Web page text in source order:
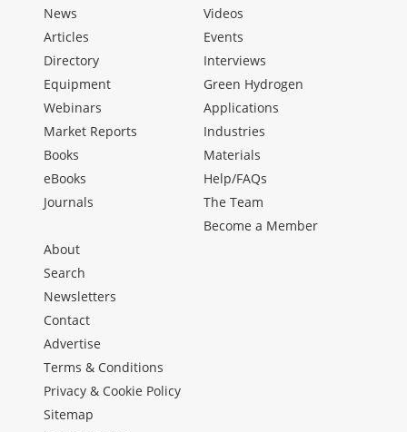
News
Articles
Directory
Equipment
Webinars
Market Reports
Books
eBooks
Journals
Videos
Events
Interviews
Green Hydrogen
Applications
Industries
Materials
Help/FAQs
The Team
Become a Member
About
Search
Newsletters
Contact
Advertise
Terms & Conditions
Privacy & Cookie Policy
Sitemap